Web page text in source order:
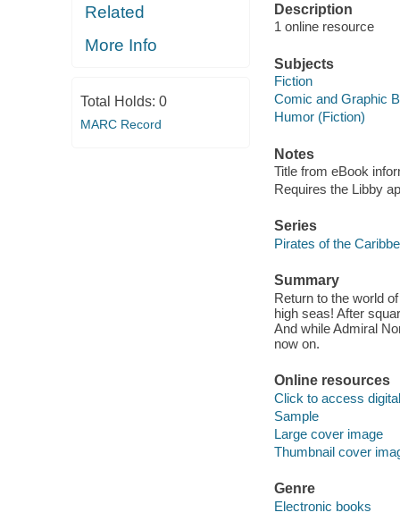
Related
More Info
Total Holds: 0
MARC Record
Description
1 online resource
Subjects
Fiction
Comic and Graphic
Humor (Fiction)
Notes
Title from eBook
Requires the Libby
Series
Pirates of the
Summary
Return to the world
high seas! After
And while Admiral
now on.
Online resources
Click to access
Sample
Large cover image
Thumbnail cover
Genre
Electronic books